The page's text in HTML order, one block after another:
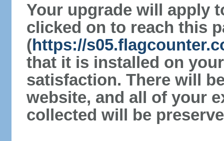
Your upgrade will apply
clicked on to reach this
(https://
that it is installed on
satisfaction. There will
website, and all of your
collected will be